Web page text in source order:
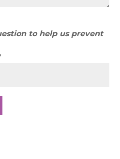
to help us prevent